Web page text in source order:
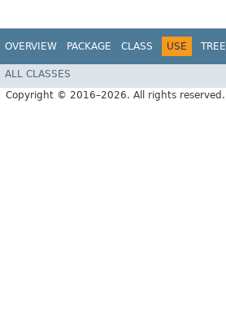
OVERVIEW PACKAGE CLASS USE TREE
ALL CLASSES
Copyright © 2016–2026. All rights reserved.